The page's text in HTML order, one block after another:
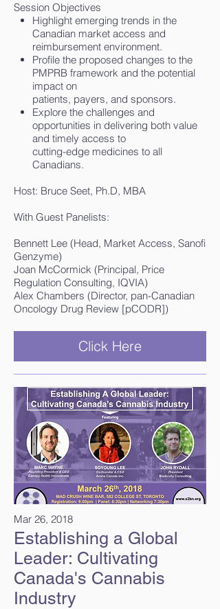
Session Objectives
Highlight emerging trends in the
Canadian market access and
reimbursement environment.
Profile the proposed changes to the
PMPRB framework and the potential
impact on
patients, payers, and sponsors.
Explore the challenges and
opportunities in delivering both value
and timely access to
cutting-edge medicines to all
Canadians.
Host: Bruce Seet, Ph.D, MBA
With Guest Panelists:
Bennett Lee (Head, Market Access, Sanofi
Genzyme)
Joan McCormick (Principal, Price
Regulation Consulting, IQVIA)
Alex Chambers (Director, pan-Canadian
Oncology Drug Review [pCODR])
Click Here
Mar 26, 2018
Establishing a Global
Leader: Cultivating
Canada's Cannabis
Industry